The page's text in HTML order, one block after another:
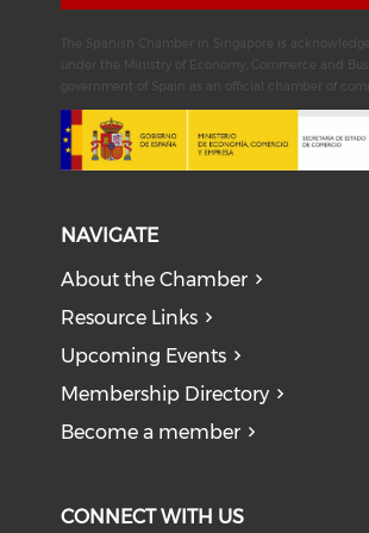
The Spanish Chamber in Singapore is
under the Ministry of Economy, Commerce and
government of Spain as an official chamber of
NAVIGATE
About the Chamber
Resource Links
Upcoming Events
Membership Directory
Become a member
CONNECT WITH US